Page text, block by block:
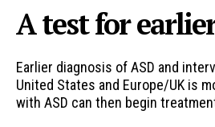
A test for
Earlier diagnosis of ASD and
United States and Europe/UK is
with ASD can then begin